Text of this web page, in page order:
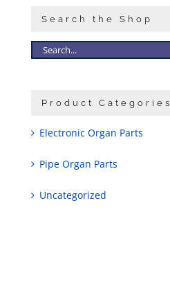
Search the Shop
Product Categories
Electronic Organ Parts
Pipe Organ Parts
Uncategorized